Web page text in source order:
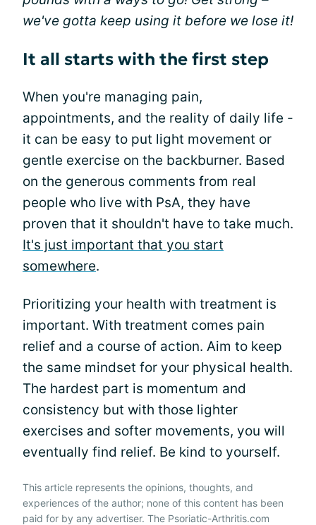
we've gotta keep using it before we lose it!
It all starts with the first step
When you're managing pain,
appointments, and the reality of daily life -
it can be easy to put light movement or
gentle exercise on the backburner. Based
on the generous comments from real
people who live with PsA, they have
proven that it shouldn't have to take much.
It's just important that you start
somewhere.
Prioritizing your health with treatment is
important. With treatment comes pain
relief and a course of action. Aim to keep
the same mindset for your physical health.
The hardest part is momentum and
consistency but with those lighter
exercises and softer movements, you will
eventually find relief. Be kind to yourself.
This article represents the opinions, thoughts, and
experiences of the author; none of this content has been
paid for by any advertiser. The Psoriatic-Arthritis.com